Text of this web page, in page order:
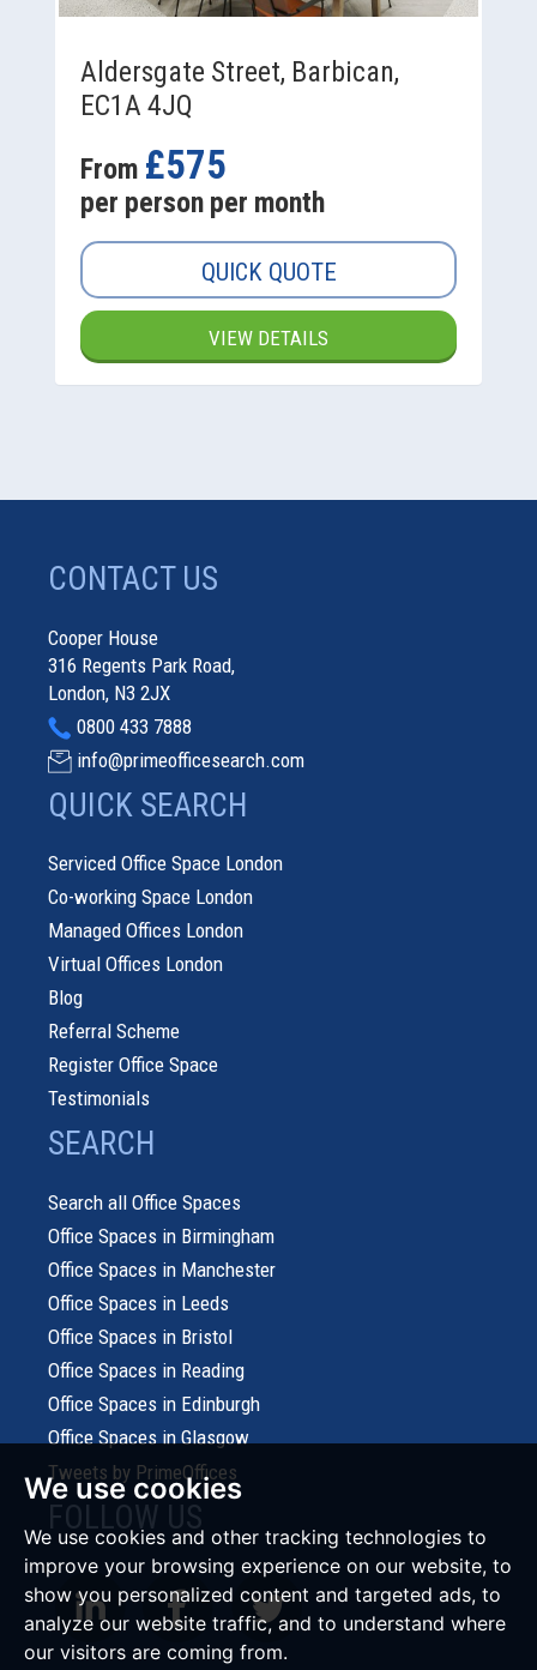
We use cookies
We use cookies and other tracking technologies to
improve your browsing experience on our website, to
show you personalized content and targeted ads, to
analyze our website traffic, and to understand where
our visitors are coming from.
Aldersgate Street, Barbican,
EC1A 4JQ
From £575
per person per month
QUICK QUOTE
VIEW DETAILS
CONTACT US
Cooper House
316 Regents Park Road,
London, N3 2JX
0800 433 7888
info@primeofficesearch.com
QUICK SEARCH
Serviced Office Space London
Co-working Space London
Managed Offices London
Virtual Offices London
Blog
Referral Scheme
Register Office Space
Testimonials
SEARCH
Search all Office Spaces
Office Spaces in Birmingham
Office Spaces in Manchester
Office Spaces in Leeds
Office Spaces in Bristol
Office Spaces in Reading
Office Spaces in Edinburgh
Office Spaces in Glasgow
Tweets by PrimeOffices
FOLLOW US